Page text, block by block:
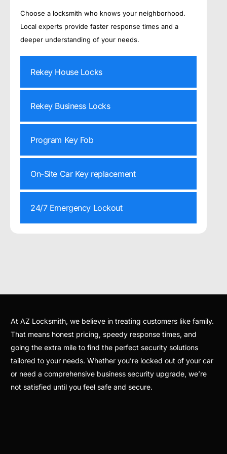
Choose a locksmith who knows your neighborhood.
Local experts provide faster response times and a
deeper understanding of your needs.
Rekey House Locks
Rekey Business Locks
Program Key Fob
On-Site Car Key replacement
24/7 Emergency Lockout
At AZ Locksmith, we believe in treating customers like family.
That means honest pricing, speedy response times, and
going the extra mile to find the perfect security solutions
tailored to your needs. Whether you’re locked out of your car
or need a comprehensive business security upgrade, we’re
not satisfied until you feel safe and secure.